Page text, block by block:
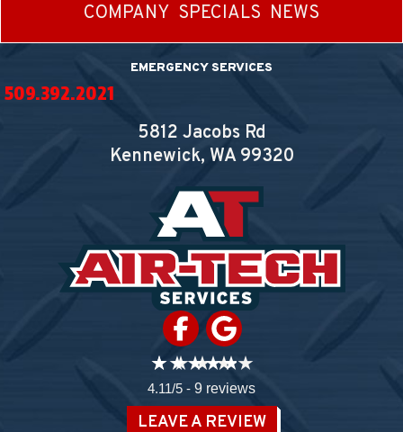
COMPANY SPECIALS NEWS
EMERGENCY SERVICES
509.392.2021
5812 Jacobs Rd
Kennewick, WA99320
4.11/5 - 9 reviews
LEAVE A REVIEW